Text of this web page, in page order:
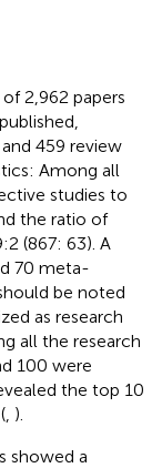
2,962 papers
459 review
Among all
studies to
the ratio of
(867: 63). A
70 meta-
be noted
as research
all the research
100 were
the top 10
).
showed a